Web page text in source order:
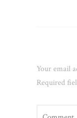
Your email
Required